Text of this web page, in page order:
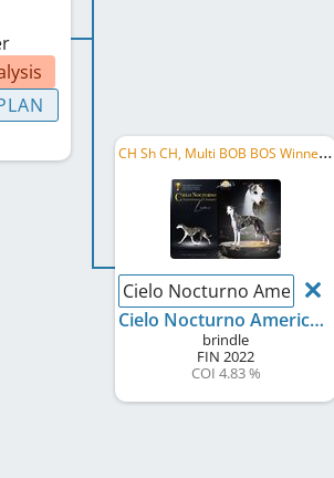
C
H Sh CH, Multi BOB BOS Winner, Swiss Grand Champion
Cielo Nocturno
Cielo Nocturno Americano D´Amore
brindle
FIN 2022
COI 4.83 %